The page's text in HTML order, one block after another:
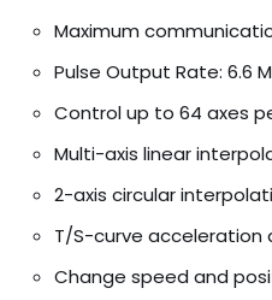
Maximum
Pulse Output Rate: 6.6
Control up to 64 axes
Multi-axis linear
2-axis circular
T/S-curve acceleration
Change speed and